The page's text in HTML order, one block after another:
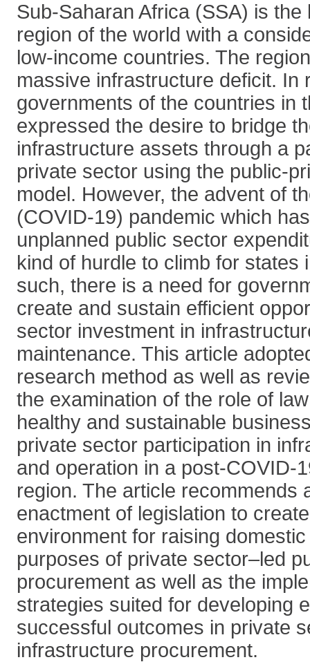
Sub-Saharan Africa (SSA) is the
region of the world with a
low-income countries. The
massive infrastructure deficit. In
governments of the countries in
expressed the desire to bridge
infrastructure assets through a
private sector using the public-
model. However, the advent of
(COVID-19) pandemic which
unplanned public sector
kind of hurdle to climb for states
such, there is a need for
create and sustain efficient
sector investment in
maintenance. This article
research method as well as
the examination of the role of
healthy and sustainable
private sector participation in
and operation in a post-COVID-
region. The article recommends
enactment of legislation to
environment for raising
purposes of private sector–led
procurement as well as the
strategies suited for developing
successful outcomes in private
infrastructure procurement.